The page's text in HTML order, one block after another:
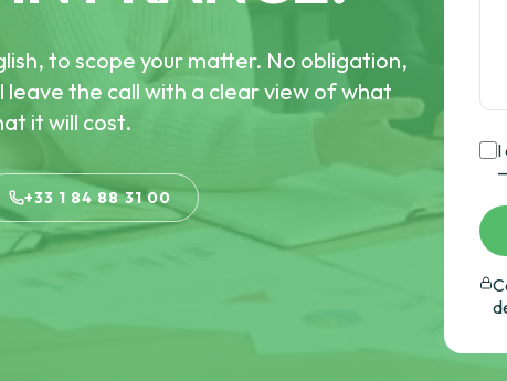
to scope your matter. No obligation,
leave the call with a clear view of what
it will cost.
+33 1 84 88 31 00
I